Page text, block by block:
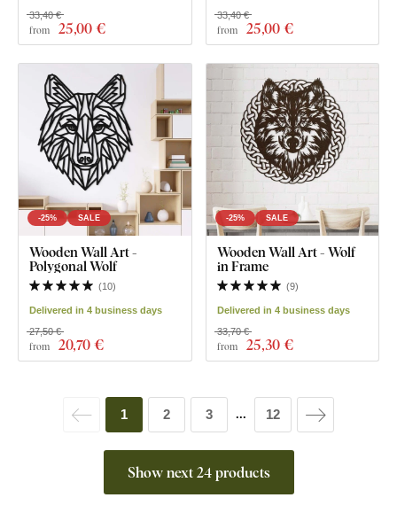
from 25,00 €
33,40 €
from 25,00 €
33,40 €
-25% SALE
Wooden Wall Art -
Polygonal Wolf
(10)
Delivered in 4 business days
from 20,70 €
27,50 €
-25% SALE
Wooden Wall Art - Wolf
in Frame
(9)
Delivered in 4 business days
from 25,30 €
33,70 €
Show next 24 products
1 2 3 ... 12